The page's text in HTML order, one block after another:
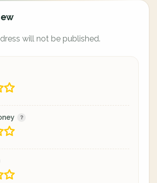
will not be published.